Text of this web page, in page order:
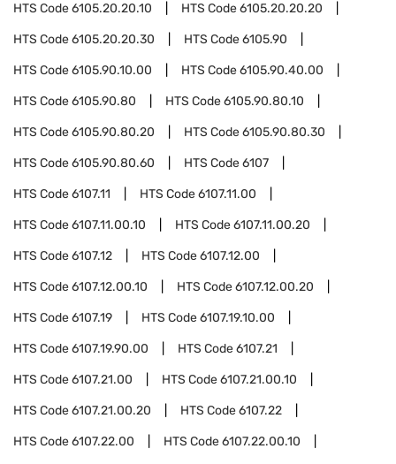
HTS Code6105.20.20.10 HTS Code6105.20.20.20
HTS Code6105.20.20.30 HTS Code6105.90
HTS Code6105.90.10.00 HTS Code6105.90.40.00
HTS Code6105.90.80 HTS Code6105.90.80.10
HTS Code6105.90.80.20 HTS Code6105.90.80.30
HTS Code6105.90.80.60 HTS Code6107
HTS Code6107.11 HTS Code6107.11.00
HTS Code6107.11.00.10 HTS Code6107.11.00.20
HTS Code6107.12 HTS Code6107.12.00
HTS Code6107.12.00.10 HTS Code6107.12.00.20
HTS Code6107.19 HTS Code6107.19.10.00
HTS Code6107.19.90.00 HTS Code6107.21
HTS Code6107.21.00 HTS Code6107.21.00.10
HTS Code6107.21.00.20 HTS Code6107.22
HTS Code6107.22.00 HTS Code6107.22.00.10